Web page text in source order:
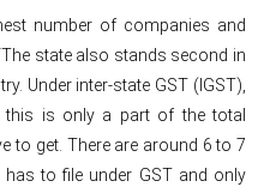
number of companies and
state also stands second in
Under inter-state GST (IGST),
this is only a part of the total
to get. There are around 6 to 7
to file under GST and only